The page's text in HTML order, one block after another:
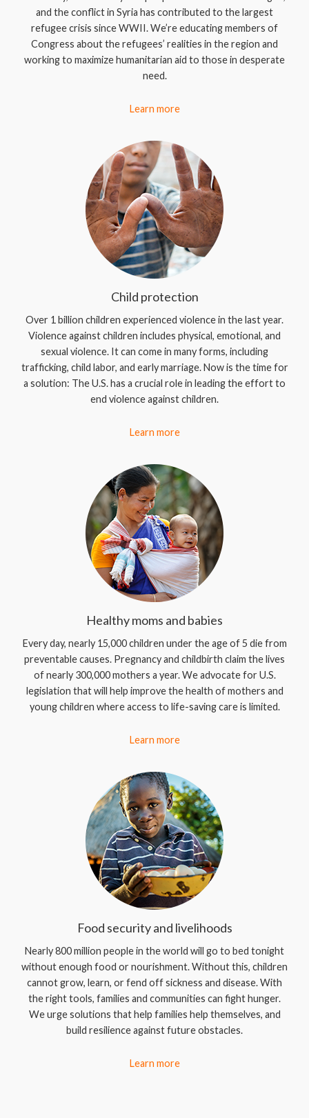
and the conflict in Syria has contributed to the largest
refugee crisis since WWII. We’re educating members of
Congress about the refugees’ realities in the region and
working to maximize humanitarian aid to those in desperate
need.
Learn more
Child protection
Over 1 billion children experienced violence in the last year.
Violence against children includes physical, emotional, and
sexual violence. It can come in many forms, including
trafficking, child labor, and early marriage. Now is the time for
a solution: The U.S. has a crucial role in leading the effort to
end violence against children.
Learn more
Healthy moms and babies
Every day, nearly 15,000 children under the age of 5 die from
preventable causes. Pregnancy and childbirth claim the lives
of nearly 300,000 mothers a year. We advocate for U.S.
legislation that will help improve the health of mothers and
young children where access to life-saving care is limited.
Learn more
Food security and livelihoods
Nearly 800 million people in the world will go to bed tonight
without enough food or nourishment. Without this, children
cannot grow, learn, or fend off sickness and disease. With
the right tools, families and communities can fight hunger.
We urge solutions that help families help themselves, and
build resilience against future obstacles.
Learn more